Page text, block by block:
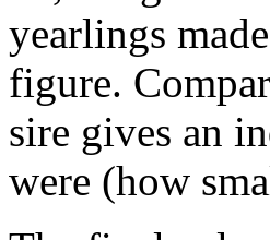
yearlings
figure.
sire gives an
were (how